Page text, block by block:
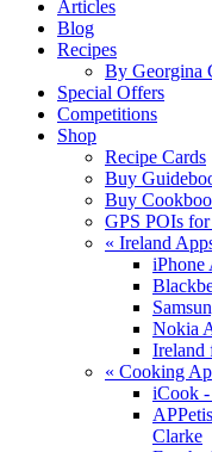
Articles
Blog
Recipes
By Georgina
Special Offers
Competitions
Shop
Recipe Cards
Buy
Buy
GPS POIs
« Ireland
iPhone
Nokia
Ireland
« Cooking
iCook
Clarke